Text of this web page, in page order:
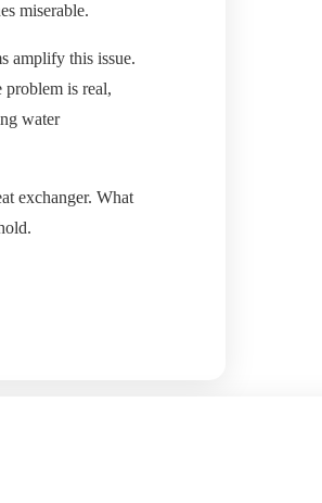
miserable.
amplify this issue.
is real,
water
exchanger. What